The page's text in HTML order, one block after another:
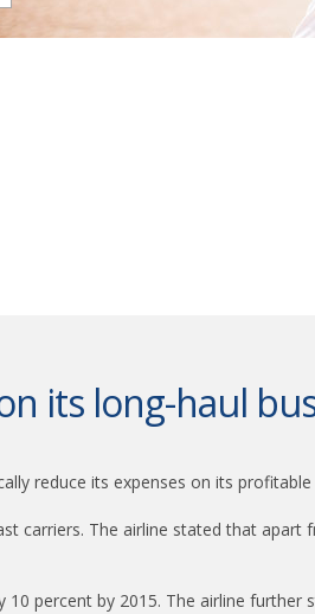
its long-haul
reduce its expenses on its
carriers. The airline stated that
percent by 2015. The airline